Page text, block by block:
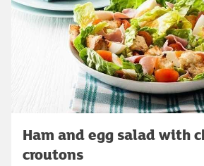
Ham and egg salad with
croutons